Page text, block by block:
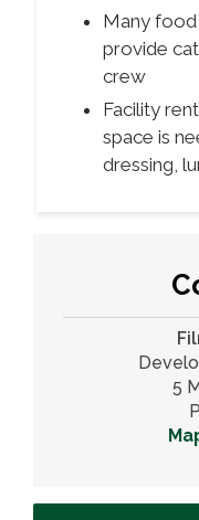
Many
provide
crew
Facility
space is
dressing,
5